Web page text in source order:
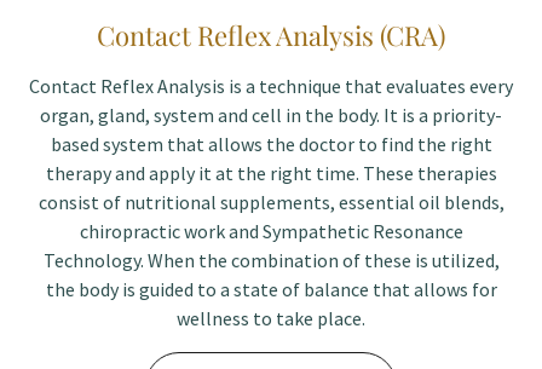
Contact Reflex Analysis (CRA)
Contact Reflex Analysis is a technique that evaluates every
organ, gland, system and cell in the body. It is a priority-
based system that allows the doctor to find the right
therapy and apply it at the right time. These therapies
consist of nutritional supplements, essential oil blends,
chiropractic work and Sympathetic Resonance
Technology. When the combination of these is utilized,
the body is guided to a state of balance that allows for
wellness to take place.